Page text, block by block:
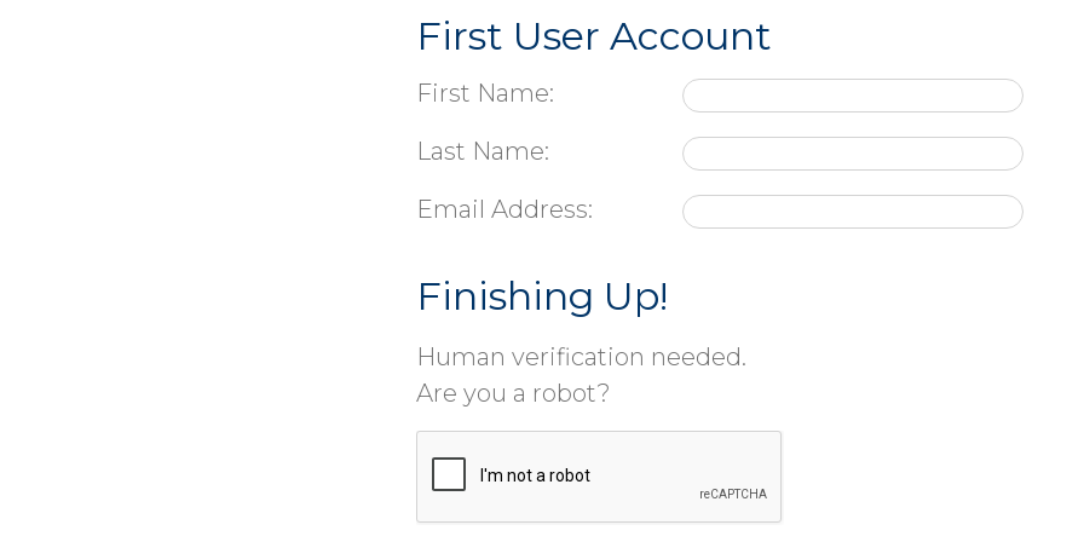
First User Account
First Name:
Last Name:
Email Address:
Finishing Up!
Human verification needed.
Are you a robot?